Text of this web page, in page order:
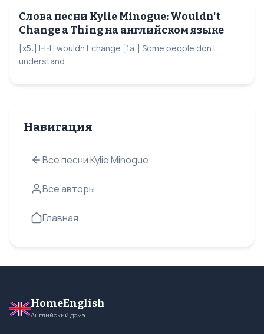
Слова песни Kylie Minogue: Wouldn't
Change a Thing на английском языке
[x5:] I-I-I I wouldn't change [1a:] Some people don't
understand...
Навигация
Все песни Kylie Minogue
Все авторы
Главная
HomeEnglish
Английский дома